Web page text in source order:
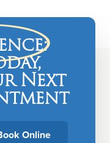
:
Next
Online